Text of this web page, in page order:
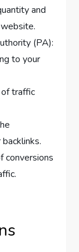
and
(PA):
to your
traffic
conversions